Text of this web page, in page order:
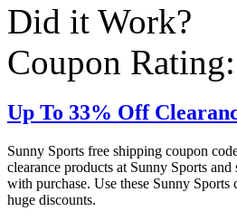
Did it Work?
Coupon Rating:
Up To 33% Off
Sunny Sports free shipping coupon
clearance products at Sunny Sports and
with purchase. Use these Sunny Sports
huge discounts.